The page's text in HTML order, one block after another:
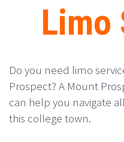
Limo
Do you need limo
Prospect? A Mount
can help you navigate
this college town.